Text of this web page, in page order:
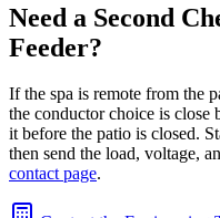
Need a Second
Feeder?
If the spa is remote from the
the conductor choice is close
it before the patio is closed.
then send the load, voltage,
contact page.